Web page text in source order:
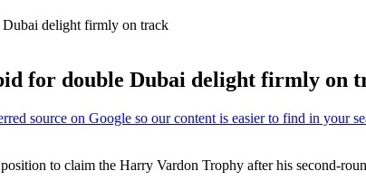
delight firmly on track
for double Dubai delight firmly on
to claim the Harry Vardon Trophy after his second-